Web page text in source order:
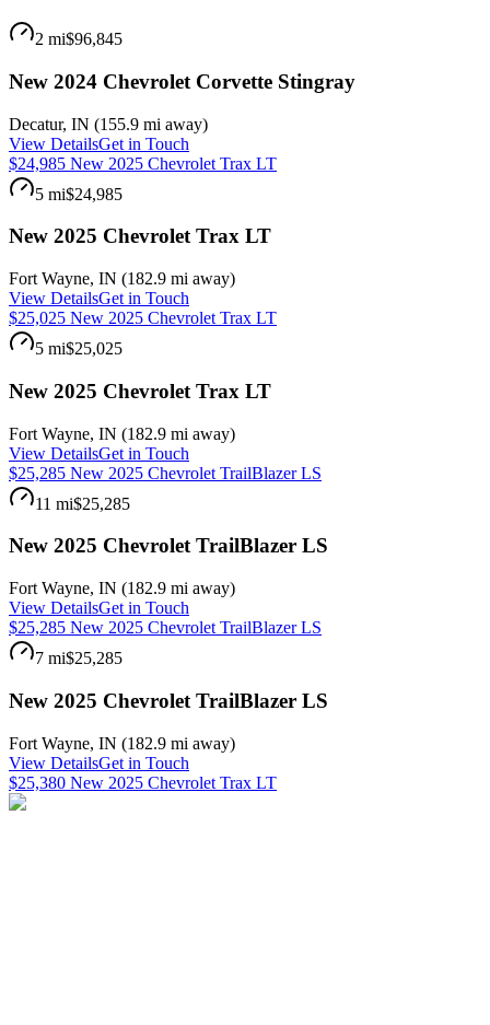
2 mi$96,845
New 2024 Chevrolet Corvette Stingray
Decatur, IN (155.9 mi away)
View DetailsGet in Touch
$24,985 New 2025 Chevrolet Trax LT
5 mi$24,985
New 2025 Chevrolet Trax LT
Fort Wayne, IN (182.9 mi away)
View DetailsGet in Touch
$25,025 New 2025 Chevrolet Trax LT
5 mi$25,025
New 2025 Chevrolet Trax LT
Fort Wayne, IN (182.9 mi away)
View DetailsGet in Touch
$25,285 New 2025 Chevrolet TrailBlazer LS
11 mi$25,285
New 2025 Chevrolet TrailBlazer LS
Fort Wayne, IN (182.9 mi away)
View DetailsGet in Touch
$25,285 New 2025 Chevrolet TrailBlazer LS
7 mi$25,285
New 2025 Chevrolet TrailBlazer LS
Fort Wayne, IN (182.9 mi away)
View DetailsGet in Touch
$25,380 New 2025 Chevrolet Trax LT